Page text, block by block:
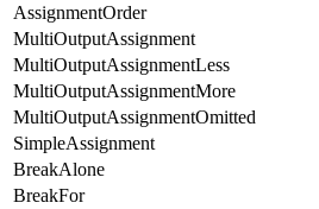
AssignmentOrder
MultiOutputAssignment
MultiOutputAssignmentLess
MultiOutputAssignmentMore
MultiOutputAssignmentOmitted
SimpleAssignment
BreakAlone
BreakFor